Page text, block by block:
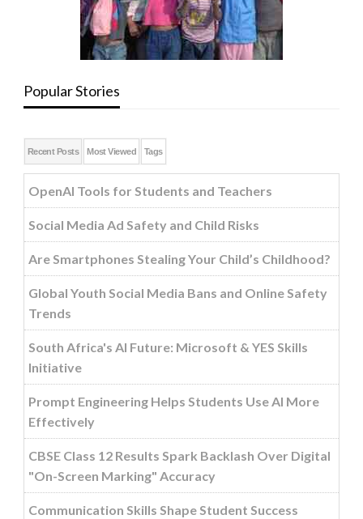
Popular Stories
Recent Posts Most Viewed Tags
OpenAI Tools for Students and Teachers
Social Media Ad Safety and Child Risks
Are Smartphones Stealing Your Child’s Childhood?
Global Youth Social Media Bans and Online Safety
Trends
South Africa's AI Future: Microsoft & YES Skills
Initiative
Prompt Engineering Helps Students Use AI More
Effectively
CBSE Class 12 Results Spark Backlash Over Digital
"On-Screen Marking" Accuracy
Communication Skills Shape Student Success